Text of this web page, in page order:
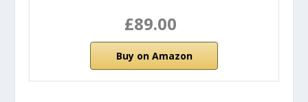
£89.00
Buy on Amazon